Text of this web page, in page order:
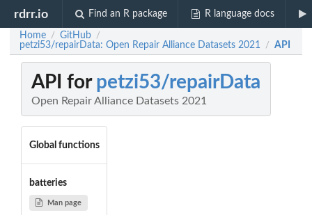
rdrr.io Find an R package R language docs
Home / GitHub /
petzi53/repairData: Open Repair Alliance Datasets 2021 / API
API for petzi53/repairData
Open Repair Alliance Datasets 2021
Global functions
batteries
Man page